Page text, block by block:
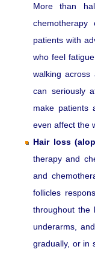
More than
patients with
who feel
walking
can seriously
make patients
even affect the
Hair loss
therapy and
and
follicles
throughout the
underarms,
gradually, or in